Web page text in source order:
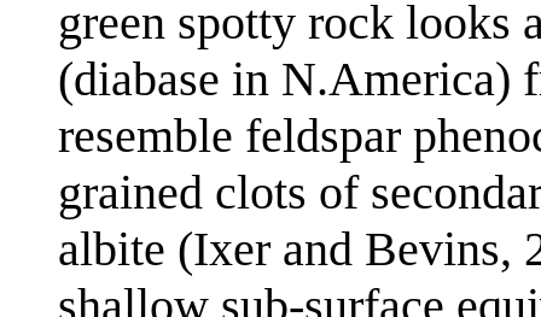
green spotty rock looks
(diabase in N.America)
resemble feldspar
grained clots of
albite (Ixer and Bevins,
shallow sub-surface